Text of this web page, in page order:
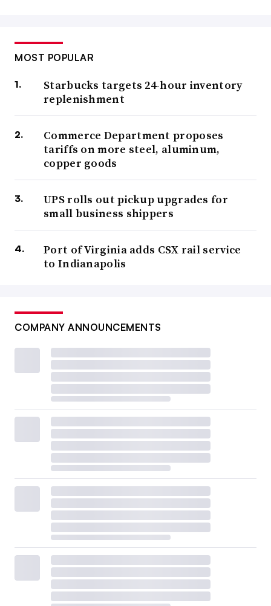
MOST POPULAR
Starbucks targets 24-hour inventory
replenishment
Commerce Department proposes
tariffs on more steel, aluminum,
copper goods
UPS rolls out pickup upgrades for
small business shippers
Port of Virginia adds CSX rail service
to Indianapolis
COMPANY ANNOUNCEMENTS